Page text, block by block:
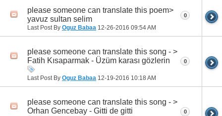
please someone can translate this poem>
yavuz sultan selim
Last Post By Oguz Babaa 12-26-2016 09:54 AM
0
please someone can translate this song - >
Fatih Kısaparmak - Üzüm karası gözlerin
Last Post By Oguz Babaa 12-19-2016 10:18 AM
0
please someone can translate this song - >
Orhan Gencebay - Gitti de gitti
0